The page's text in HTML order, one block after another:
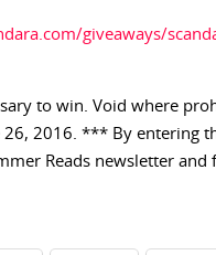
giveaways/
to win. Void where
26, 2016. *** By entering
Reads newsletter